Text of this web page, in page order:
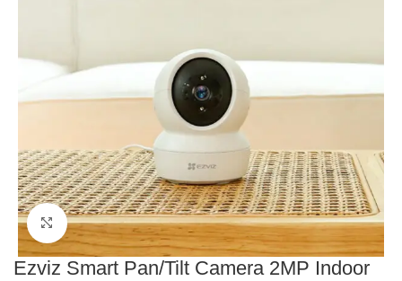
Click to enlarge
Ezviz Smart Pan/Tilt Camera 2MP Indoor